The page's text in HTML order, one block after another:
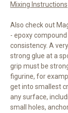
Mixing Instructions
Also check out
- epoxy
consistency. A
strong glue at a
grip must be
figurine, for
get into smallest
any surface,
small holes,